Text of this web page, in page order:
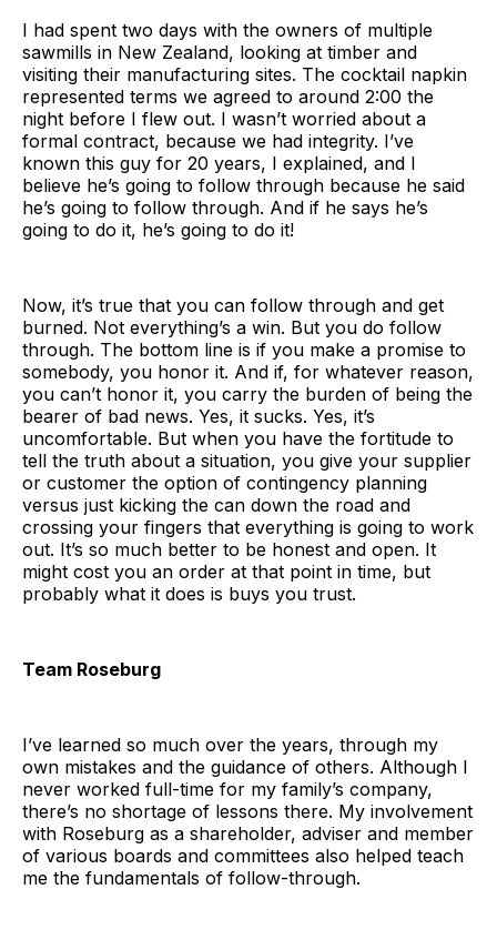
I had spent two days with the owners of multiple
sawmills in New Zealand, looking at timber and
visiting their manufacturing sites. The cocktail napkin
represented terms we agreed to around 2:00 the
night before I flew out. I wasn’t worried about a
formal contract, because we had integrity. I’ve
known this guy for 20 years, I explained, and I
believe he’s going to follow through because he said
he’s going to follow through. And if he says he’s
going to do it, he’s going to do it!
Now, it’s true that you can follow through and get
burned. Not everything’s a win. But you do follow
through. The bottom line is if you make a promise to
somebody, you honor it. And if, for whatever reason,
you can’t honor it, you carry the burden of being the
bearer of bad news. Yes, it sucks. Yes, it’s
uncomfortable. But when you have the fortitude to
tell the truth about a situation, you give your supplier
or customer the option of contingency planning
versus just kicking the can down the road and
crossing your fingers that everything is going to work
out. It’s so much better to be honest and open. It
might cost you an order at that point in time, but
probably what it does is buys you trust.
Team Roseburg
I’ve learned so much over the years, through my
own mistakes and the guidance of others. Although I
never worked full-time for my family’s company,
there’s no shortage of lessons there. My involvement
with Roseburg as a shareholder, adviser and member
of various boards and committees also helped teach
me the fundamentals of follow-through.